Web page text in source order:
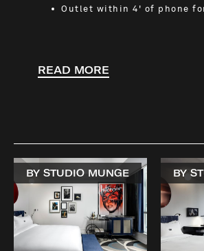
Outlet within 4' of phone
READ MORE
BY STUDIO MUNGE BY